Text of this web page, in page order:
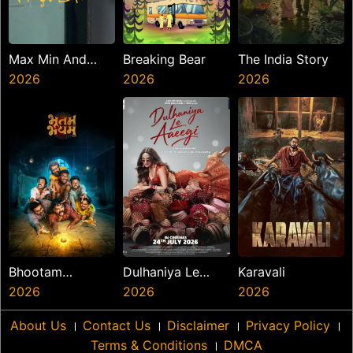
Max Min And
Meowzaki
2026
Breaking Bear
2026
The India Story
2026
Bhootam
Bhayyam
2026
Dulhaniya Le
Aaeegi
2026
Karavali
2026
About Us । Contact Us । Disclaimer । Privacy Policy ।
Terms & Conditions । DMCA